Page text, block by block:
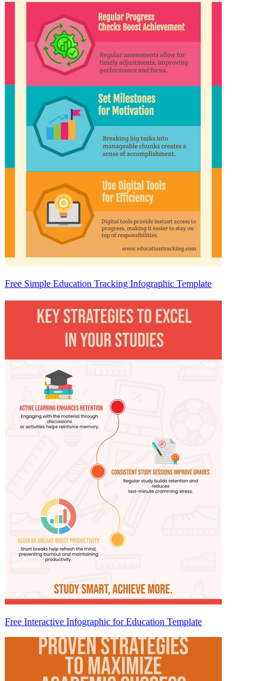
Free Simple Education Tracking Infographic Template
Free Interactive Infographic for Education Template